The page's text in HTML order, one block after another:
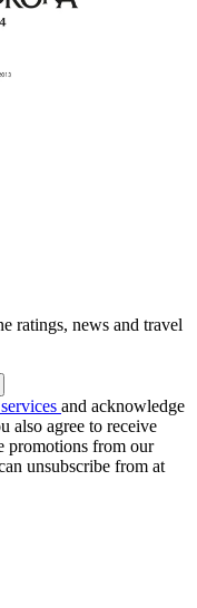
ratings, news and travel
and acknowledge
also agree to receive
promotions from our
unsubscribe from at